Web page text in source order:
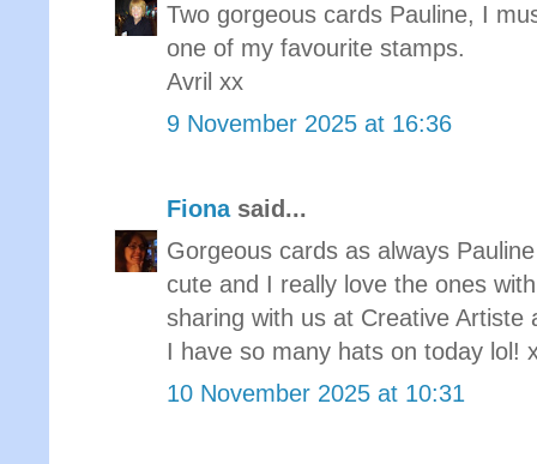
Two gorgeous cards Pauline, I
one of my favourite stamps.
Avril xx
9 November 2025 at 16:36
Fionasaid...
Gorgeous cards as always
cute and I really love the ones
sharing with us at Creative Artiste
I have so many hats on today lol!
10 November 2025 at 10:31